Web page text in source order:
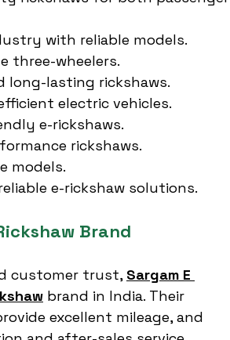
with reliable models.
three-wheelers.
long-lasting rickshaws.
electric vehicles.
e-rickshaws.
rickshaws.
models.
e-rickshaw solutions.
Brand
customer trust, Sargam E
brand in India. Their
excellent mileage, and